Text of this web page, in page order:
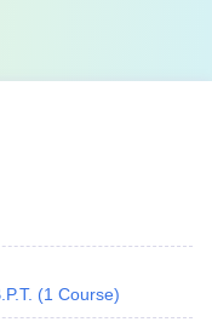
(1 Course)